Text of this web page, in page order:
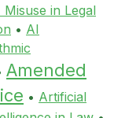
Misuse in Legal
• AI
Amended
• Artificial